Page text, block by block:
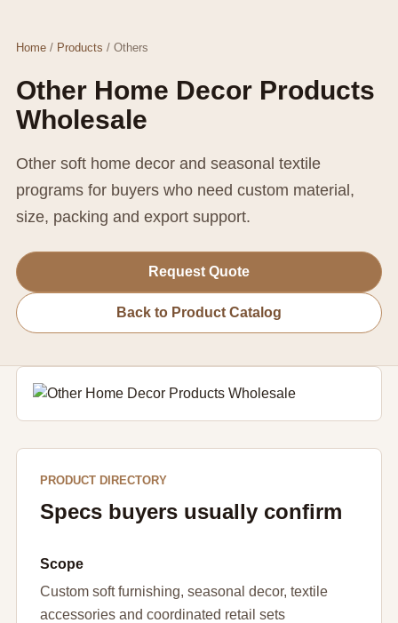
Home / Products / Others
Other Home Decor Products
Wholesale
Other soft home decor and seasonal textile
programs for buyers who need custom material,
size, packing and export support.
Request Quote
Back to Product Catalog
PRODUCT DIRECTORY
Specs buyers usually confirm
Scope
Custom soft furnishing, seasonal decor, textile
accessories and coordinated retail sets